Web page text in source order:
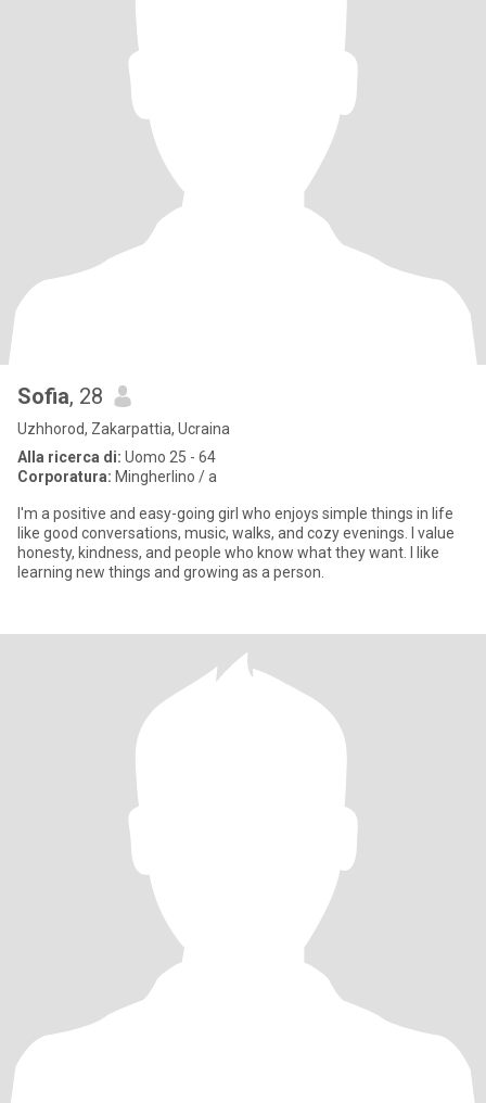
Sofia, 28
Uzhhorod, Zakarpattia, Ucraina
Alla ricerca di: Uomo 25 - 64
Corporatura: Mingherlino / a
I'm a positive and easy-going girl who enjoys simple things in life
like good conversations, music, walks, and cozy evenings. I value
honesty, kindness, and people who know what they want. I like
learning new things and growing as a person.